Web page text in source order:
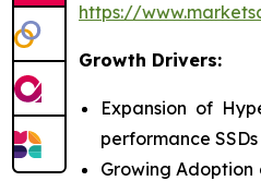
https://
Growth Drivers:
Expansion of
performance
Growing